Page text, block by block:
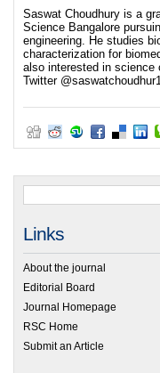
Saswat Choudhury is a
Science Bangalore
engineering. He studies
characterization for
also interested in science
Twitter
Links
About the journal
Editorial Board
Journal Homepage
RSC Home
Submit an Article